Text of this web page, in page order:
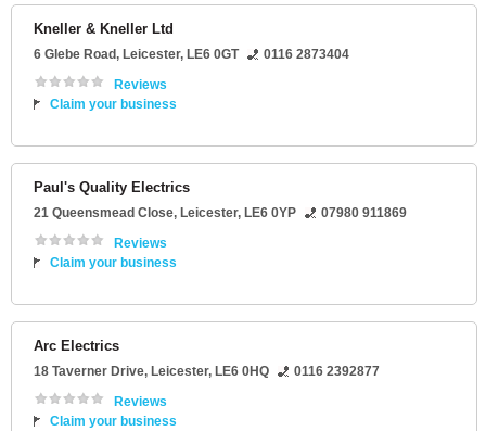
Kneller & Kneller Ltd
6 Glebe Road, Leicester, LE6 0GT
0116 2873404
Reviews
Claim your business
Paul's Quality Electrics
21 Queensmead Close, Leicester, LE6 0YP
07980 911869
Reviews
Claim your business
Arc Electrics
18 Taverner Drive, Leicester, LE6 0HQ
0116 2392877
Reviews
Claim your business